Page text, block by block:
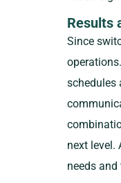
Results
Since
schedules
next level.
needs